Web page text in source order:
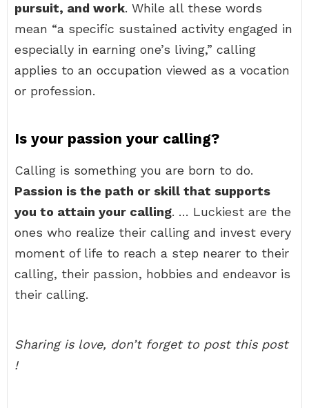
pursuit, and work. While all these words
mean “a specific sustained activity engaged in
especially in earning one’s living,” calling
applies to an occupation viewed as a vocation
or profession.
Is your passion your calling?
Calling is something you are born to do.
Passion is the path or skill that supports
you to attain your calling. … Luckiest are the
ones who realize their calling and invest every
moment of life to reach a step nearer to their
calling, their passion, hobbies and endeavor is
their calling.
Sharing is love, don’t forget to post this post
!